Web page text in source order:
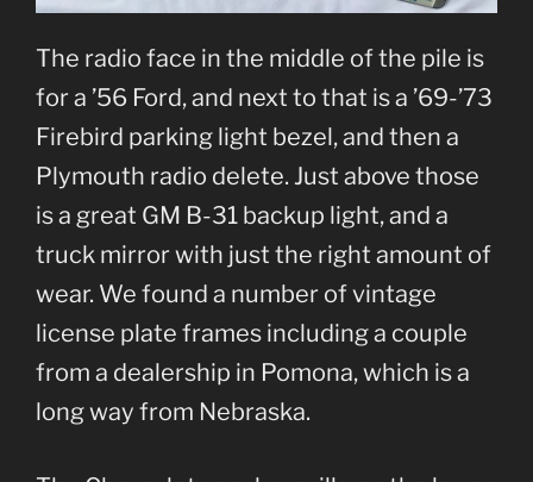
The radio face in the middle of the pile is
for a ’56 Ford, and next to that is a ’69-’73
Firebird parking light bezel, and then a
Plymouth radio delete. Just above those
is a great GM B-31 backup light, and a
truck mirror with just the right amount of
wear. We found a number of vintage
license plate frames including a couple
from a dealership in Pomona, which is a
long way from Nebraska.